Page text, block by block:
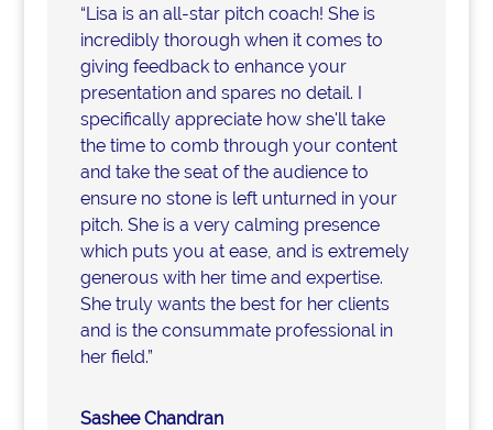
“Lisa is an all-star pitch coach! She is
incredibly thorough when it comes to
giving feedback to enhance your
presentation and spares no detail. I
specifically appreciate how she'll take
the time to comb through your content
and take the seat of the audience to
ensure no stone is left unturned in your
pitch. She is a very calming presence
which puts you at ease, and is extremely
generous with her time and expertise.
She truly wants the best for her clients
and is the consummate professional in
her field.”
Sashee Chandran